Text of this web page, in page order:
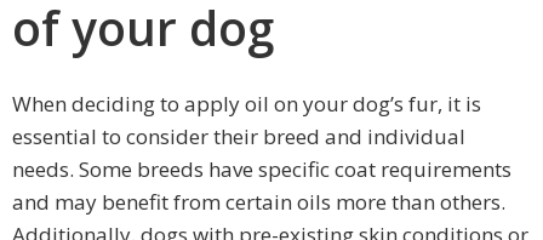
of your dog
When deciding to apply oil on your dog’s fur, it is
essential to consider their breed and individual
needs. Some breeds have specific coat requirements
and may benefit from certain oils more than others.
Additionally, dogs with pre-existing skin conditions or